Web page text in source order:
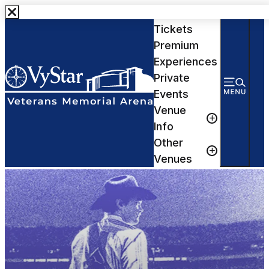
Tickets
Premium
Experiences
Private
Events
Venue
Info
Other
Venues